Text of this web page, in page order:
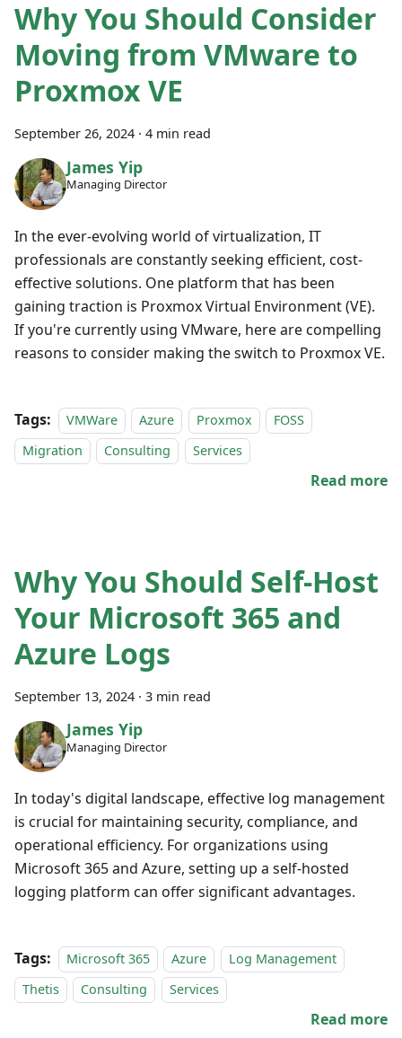
Why You Should Consider
Moving from VMware to
Proxmox VE
September 26, 2024 · 4 min read
James Yip
Managing Director
In the ever-evolving world of virtualization, IT
professionals are constantly seeking efficient, cost-
effective solutions. One platform that has been
gaining traction is Proxmox Virtual Environment (VE).
If you're currently using VMware, here are compelling
reasons to consider making the switch to Proxmox VE.
Tags: VMWare Azure Proxmox
FOSS
Migration
Consulting Services
Read more
Why You Should Self-Host
Your Microsoft 365 and
Azure Logs
September 13, 2024 · 3 min read
James Yip
Managing Director
In today's digital landscape, effective log management
is crucial for maintaining security, compliance, and
operational efficiency. For organizations using
Microsoft 365 and Azure, setting up a self-hosted
logging platform can offer significant advantages.
Tags: Microsoft 365 Azure
Log Management
Thetis
Consulting Services
Read more